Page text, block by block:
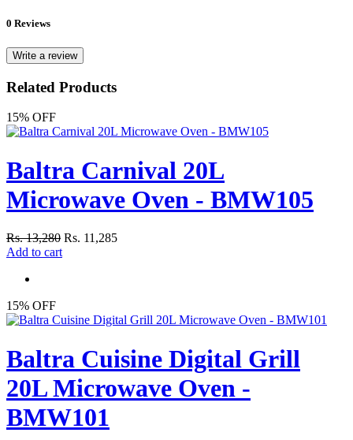
0 Reviews
Write a review
Related Products
15% OFF
Baltra Carnival 20L
Microwave Oven - BMW105
Rs. 13,280 Rs. 11,285
Add to cart
15% OFF
Baltra Cuisine Digital Grill
20L Microwave Oven -
BMW101